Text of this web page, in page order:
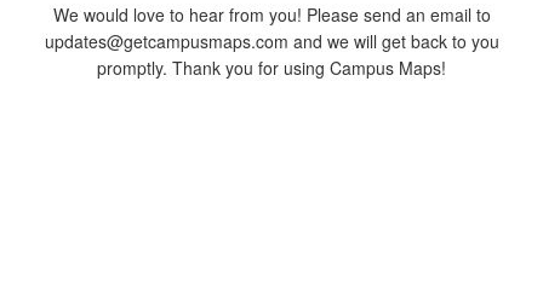
We would love to hear from you! Please send an email to
updates@getcampusmaps.com and we will get back to you
promptly. Thank you for using Campus Maps!